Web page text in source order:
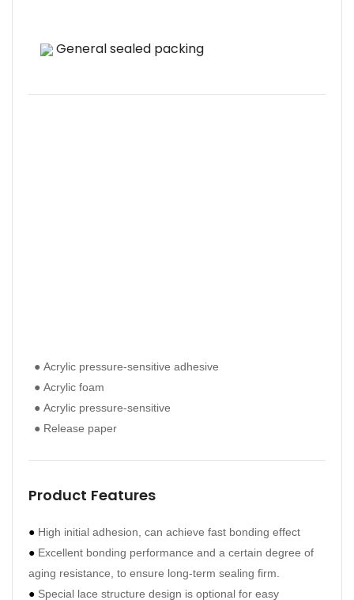
General sealed packing
● Acrylic pressure-sensitive adhesive
● Acrylic foam
● Acrylic pressure-sensitive
● Release paper
Product Features
● High initial adhesion, can achieve fast bonding effect
● Excellent bonding performance and a certain degree of
aging resistance, to ensure long-term sealing firm.
● Special lace structure design is optional for easy